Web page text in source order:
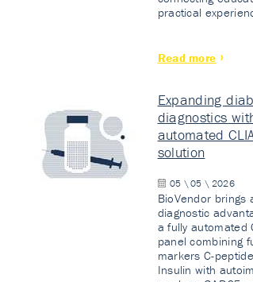
practical
Read more
Expanding
diagnostics
automated
solution
05 \ 05 \ 2026
BioVendor brings
diagnostic
a fully automated
panel combining
markers C-
Insulin with